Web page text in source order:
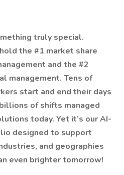
truly special.
the #1 market share
and the #2
management. Tens of
start and end their days
of shifts managed
today. Yet it’s our AI-
designed to support
and geographies
even brighter tomorrow!